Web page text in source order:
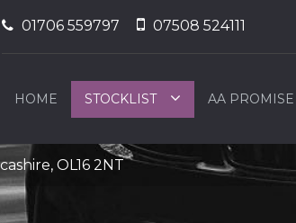
01706 559797 07508 524111
HOME STOCKLIST AA PROMISE
OL16 2NT